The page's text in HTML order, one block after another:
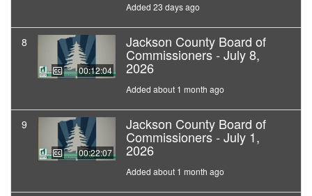
Added 23 days ago
8
00:12:04
Jackson County Board of
Commissioners - July 8,
2026
Added about 1 month ago
9
00:22:07
Jackson County Board of
Commissioners - July 1,
2026
Added about 1 month ago